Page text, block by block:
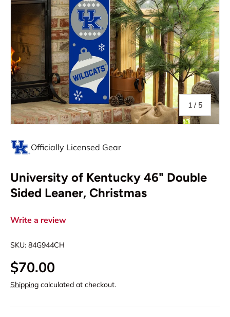
1 / of
5
Officially Licensed Gear
University of Kentucky 46" Double
Sided Leaner, Christmas
Write a review
SKU: 84G944CH
$70.00
Shipping calculated at checkout.